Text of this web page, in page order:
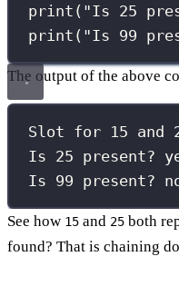
print ( "Is 25
print ( "Is 99
The output of the above
Slot for 15 and
Is 25 present?
Is 99 present?
See how 15 and 25 both
found? That is chaining